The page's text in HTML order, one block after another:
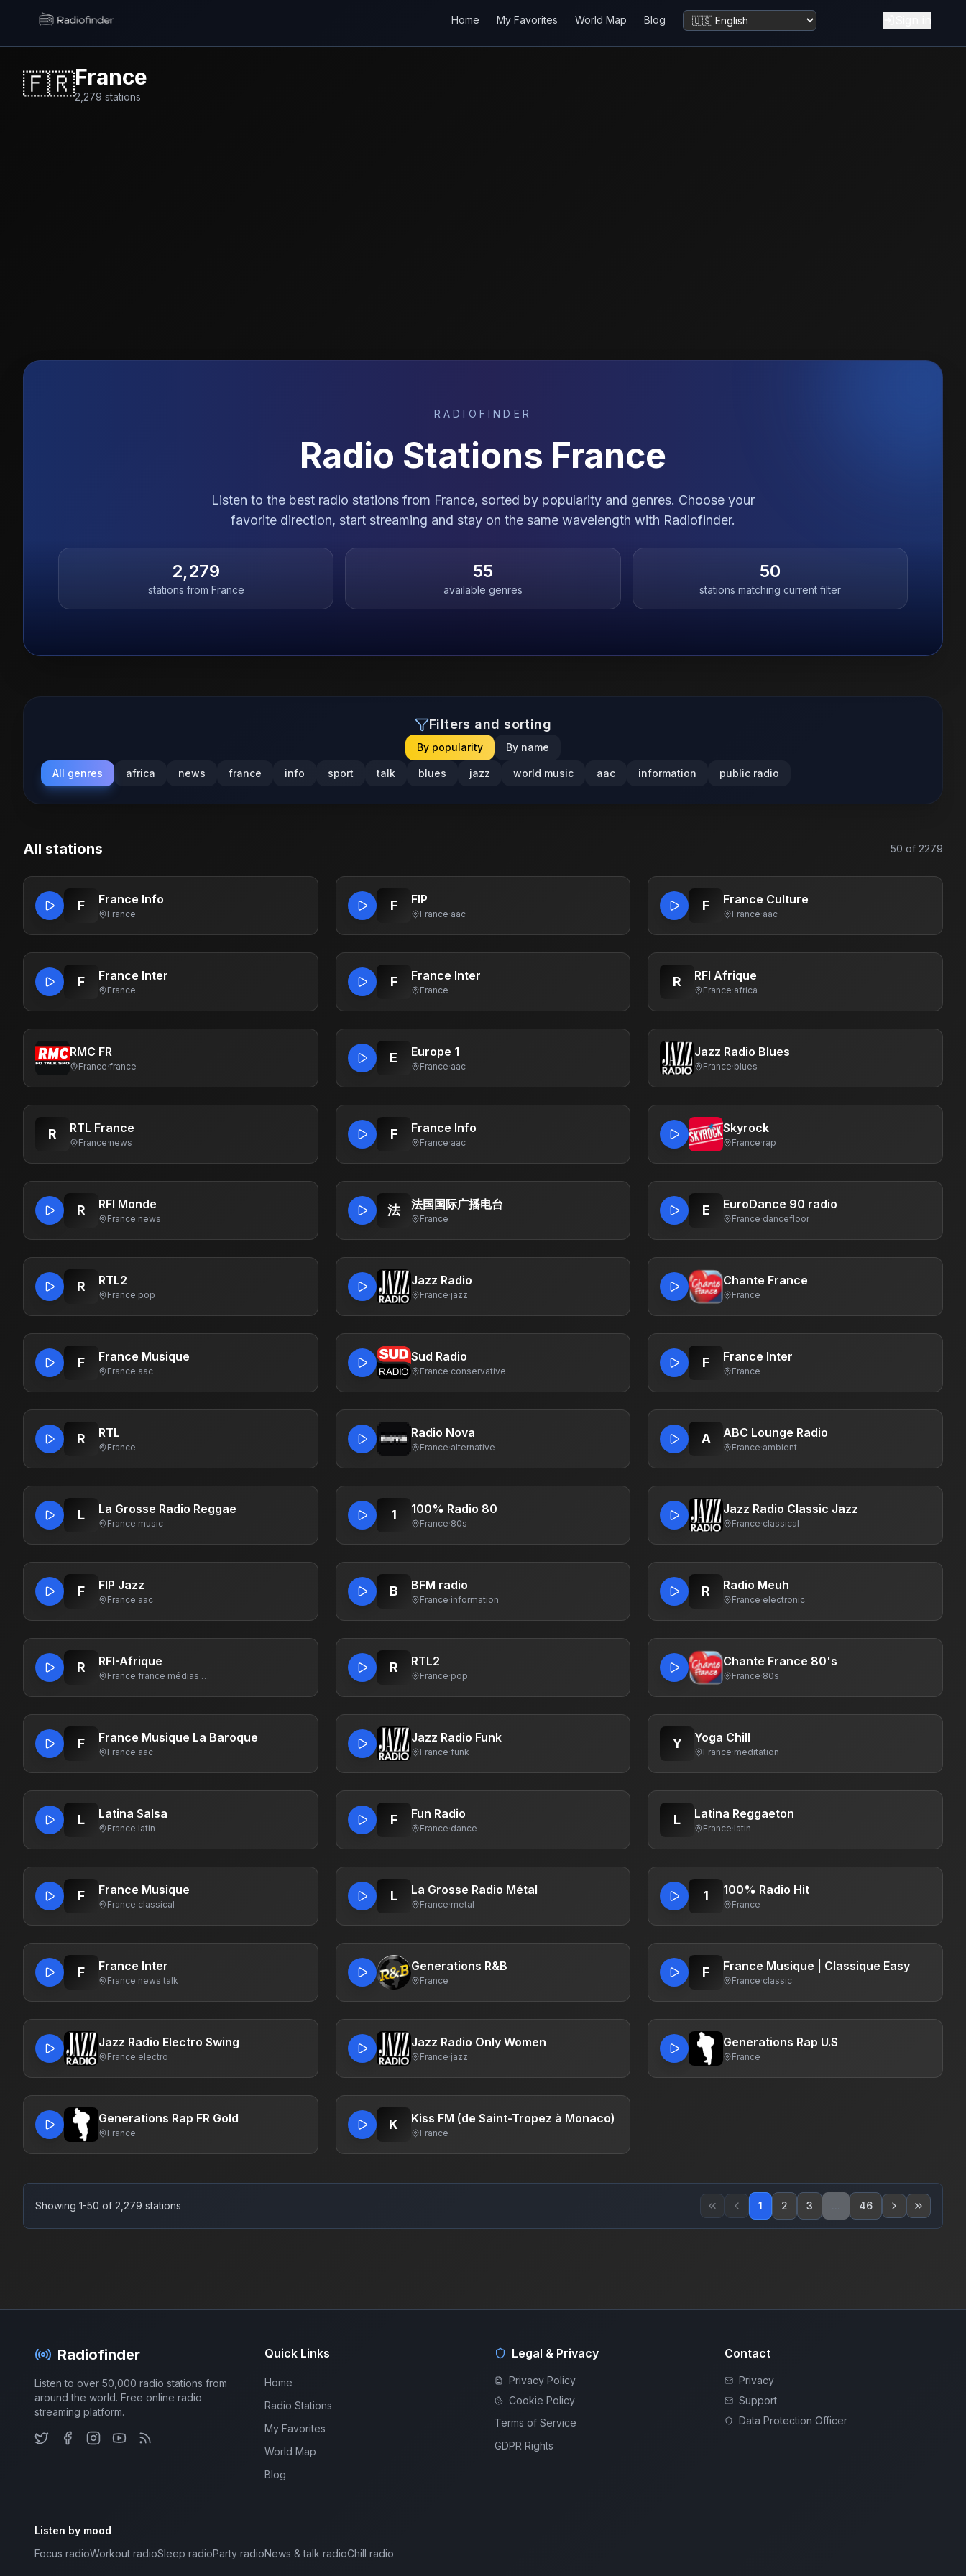
Radiofinder home
Home My Favorites World Map Blog Change language
🇫🇷France
2,279 stations
RADIOFINDER
Radio Stations France
Listen to the best radio stations from France, sorted by popularity and genres. Choose your
favorite direction, start streaming and stay on the same wavelength with Radiofinder.
2,279
stations from France
55
available genres
50
stations matching current filter
Filters and sorting
By popularity By name
All genres africa news france info sport talk blues jazz world music aac information public radio
All stations 50 of 2279
F France Info
France
F FIP
France·aac
F France Culture
France·aac
F France Inter
France
F France Inter
France
R RFI Afrique
France·africa
RMC FR
France·france
E Europe 1
France·aac
Jazz Radio Blues
France·blues
R RTL France
France·news
F France Info
France·aac
Skyrock
France·rap
R RFI Monde
France·news
法 法国国际广播电台
France
E EuroDance 90 radio
France·dancefloor
R RTL2
France·pop
Jazz Radio
France·jazz
Chante France
France
F France Musique
France·aac
Sud Radio
France·conservative
F France Inter
France
R RTL
France
Radio Nova
France·alternative
A ABC Lounge Radio
France·ambient
L La Grosse Radio Reggae
France·music
1 100% Radio 80
France·80s
Jazz Radio Classic Jazz
France·classical
F FIP Jazz
France·aac
B BFM radio
France·information
R Radio Meuh
France·electronic
R RFI-Afrique
France· france médias monde
R RTL2
France·pop
Chante France 80's
France·80s
F France Musique La Baroque
France·aac
Jazz Radio Funk
France·funk
Y Yoga Chill
France·meditation
L Latina Salsa
France·latin
F Fun Radio
France·dance
L Latina Reggaeton
France·latin
F France Musique
France·classical
L La Grosse Radio Métal
France·metal
1 100% Radio Hit
France
F France Inter
France·news talk
Generations R&B
France
F France Musique | Classique Easy
France·classic
Jazz Radio Electro Swing
France·electro
Jazz Radio Only Women
France·jazz
Generations Rap U.S
France
Generations Rap FR Gold
France
K Kiss FM (de Saint-Tropez à Monaco)
France
Showing 1-50 of 2,279 stations 1 2 3 46
Radiofinder
Listen to over 50,000 radio stations from
around the world. Free online radio
streaming platform.
Quick Links
Home
Radio Stations
My Favorites
World Map
Blog
Legal & Privacy
Privacy Policy
Cookie Policy
Terms of Service
GDPR Rights
Contact
Privacy
Support
Data Protection Officer
Listen by mood
Focus radioWorkout radioSleep radioParty radioNews & talk radioChill radio